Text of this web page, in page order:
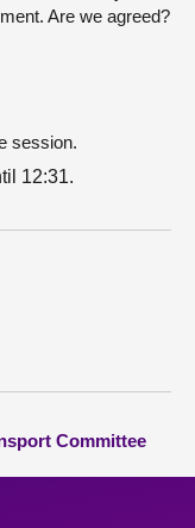
Are we agreed?
session.
12:31.
Committee